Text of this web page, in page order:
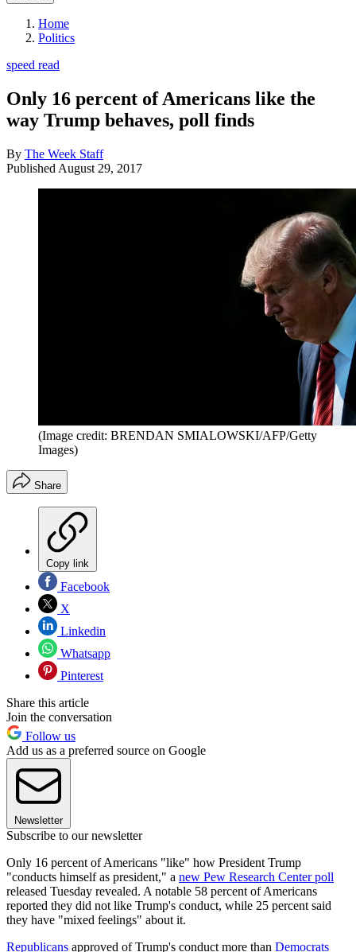
Home
Politics
speed read
Only 16 percent of Americans like the
way Trump behaves, poll finds
By The Week Staff
Published August 29, 2017
(Image credit: BRENDAN SMIALOWSKI/AFP/Getty
Images)
Share
Copy link
Facebook
X
Linkedin
Whatsapp
Pinterest
Share this article
Join the conversation
Follow us
Add us as a preferred source on Google
Newsletter
Subscribe to our newsletter
Only 16 percent of Americans "like" how President Trump
"conducts himself as president," a new Pew Research Center poll
released Tuesday revealed. A notable 58 percent of Americans
reported they did not like Trump's conduct, while 25 percent said
they have "mixed feelings" about it.
Republicans approved of Trump's conduct more than Democrats